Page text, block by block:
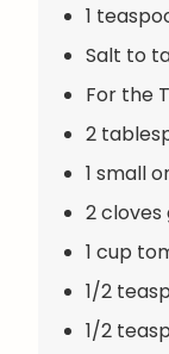
1
Salt to
For the
2
1 small
2 cloves
1 cup
1/2
1/2